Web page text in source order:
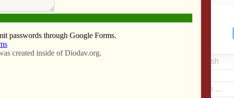
Advertise Video Resources/Links
for flu
English